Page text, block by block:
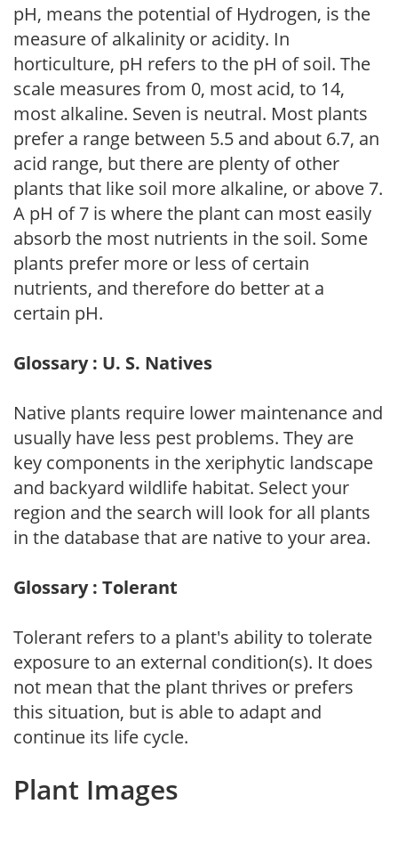
pH, means the potential of Hydrogen, is the
measure of alkalinity or acidity. In
horticulture, pH refers to the pH of soil. The
scale measures from 0, most acid, to 14,
most alkaline. Seven is neutral. Most plants
prefer a range between 5.5 and about 6.7, an
acid range, but there are plenty of other
plants that like soil more alkaline, or above 7.
A pH of 7 is where the plant can most easily
absorb the most nutrients in the soil. Some
plants prefer more or less of certain
nutrients, and therefore do better at a
certain pH.
Glossary : U. S. Natives
Native plants require lower maintenance and
usually have less pest problems. They are
key components in the xeriphytic landscape
and backyard wildlife habitat. Select your
region and the search will look for all plants
in the database that are native to your area.
Glossary : Tolerant
Tolerant refers to a plant's ability to tolerate
exposure to an external condition(s). It does
not mean that the plant thrives or prefers
this situation, but is able to adapt and
continue its life cycle.
Plant Images